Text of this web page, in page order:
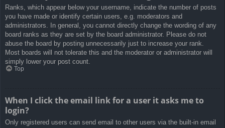
Ranks, which appear below your username, indicate the number of posts
you have made or identify certain users, e.g. moderators and
administrators. In general, you cannot directly change the wording of any
board ranks as they are set by the board administrator. Please do not
abuse the board by posting unnecessarily just to increase your rank.
Most boards will not tolerate this and the moderator or administrator will
simply lower your post count.
Top
When I click the email link for a user it asks me to
login?
Only registered users can send email to other users via the built-in email